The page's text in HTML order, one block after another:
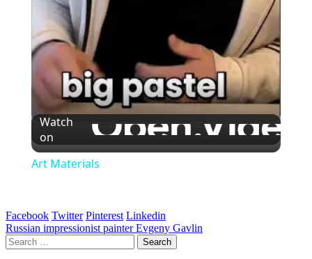
Watch
on
Art Materials
Facebook Twitter Pinterest Linkedin
Post
navigation
Russian impressionist painter Evgeny Gavlin
Search
for: